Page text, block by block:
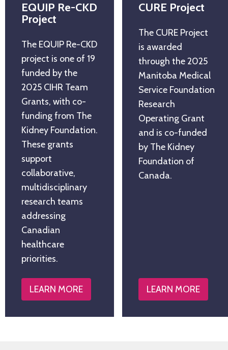
EQUIP Re-CKD
Project
The EQUIP Re-CKD
project is one of 19
funded by the
2025 CIHR Team
Grants, with co-
funding from The
Kidney Foundation.
These grants
support
collaborative,
multidisciplinary
research teams
addressing
Canadian
healthcare
priorities.
LEARN MORE
CURE Project
The CURE Project
is awarded
through the 2025
Manitoba Medical
Service Foundation
Research
Operating Grant
and is co-funded
by The Kidney
Foundation of
Canada.
LEARN MORE